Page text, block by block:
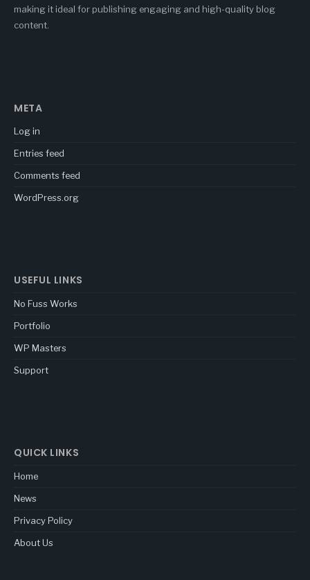
making it ideal for publishing engaging and high-quality blog
content.
META
Log in
Entries feed
Comments feed
WordPress.org
USEFUL LINKS
No Fuss Works
Portfolio
WP Masters
Support
QUICK LINKS
Home
News
Privacy Policy
About Us